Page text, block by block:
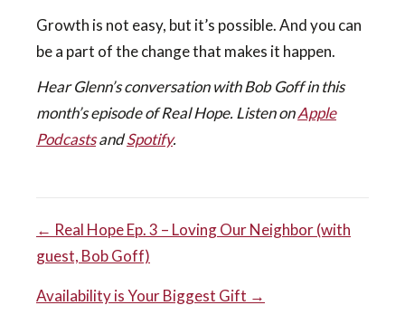
Growth is not easy, but it’s possible. And you can
be a part of the change that makes it happen.
Hear Glenn’s conversation with Bob Goff in this
month’s episode of Real Hope. Listen onApple
PodcastsandSpotify.
POST
NAVIGATION
← Real Hope Ep. 3 – Loving Our Neighbor (with
guest, Bob Goff)
Availability is Your Biggest Gift →